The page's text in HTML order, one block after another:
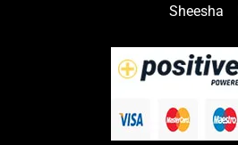
Sheesha